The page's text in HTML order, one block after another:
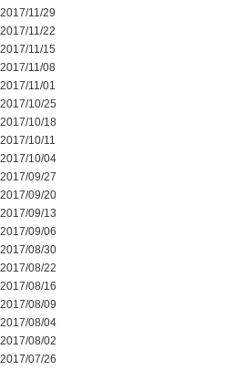
2017/11/29
2017/11/22
2017/11/15
2017/11/08
2017/11/01
2017/10/25
2017/10/18
2017/10/11
2017/10/04
2017/09/27
2017/09/20
2017/09/13
2017/09/06
2017/08/30
2017/08/22
2017/08/16
2017/08/09
2017/08/04
2017/08/02
2017/07/26